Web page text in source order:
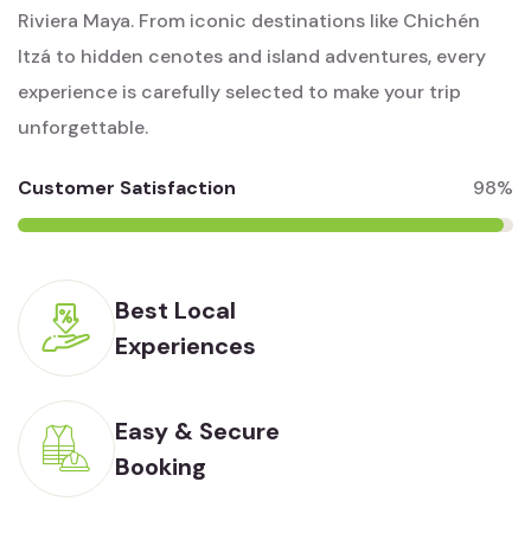
Riviera Maya. From iconic destinations like Chichén
Itzá to hidden cenotes and island adventures, every
experience is carefully selected to make your trip
unforgettable.
Customer Satisfaction 98%
Best Local
Experiences
Easy & Secure
Booking